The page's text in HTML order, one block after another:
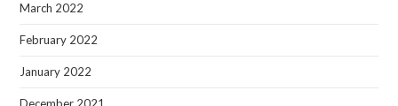
March 2022
February 2022
January 2022